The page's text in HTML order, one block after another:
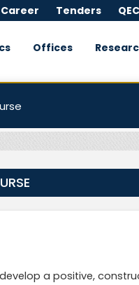
Tenders QEC
Offices
a positive,